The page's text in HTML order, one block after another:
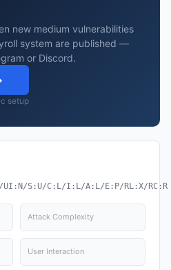
new medium vulnerabilities
system are published —
or Discord.
setup
UI:N/S:U/C:L/I:L/A:L/E:P/RL:X/RC:R
Attack Complexity
User Interaction